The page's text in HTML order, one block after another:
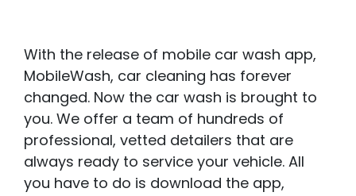
With the release of mobile car wash app,
MobileWash, car cleaning has forever
changed. Now the car wash is brought to
you. We offer a team of hundreds of
professional, vetted detailers that are
always ready to service your vehicle. All
you have to do is download the app,